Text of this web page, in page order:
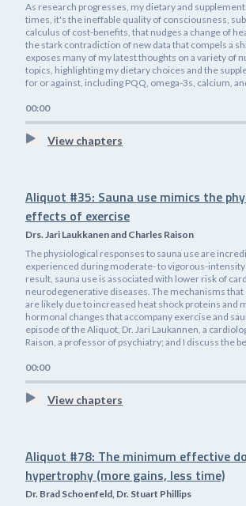
As research progresses, my dietary and supplement
times, it's the ineffable quality of consciousness,
calculus of cost-benefits, that nudges a change of
the stark contradiction of new data that compels a
exposes many of my latest thoughts on a variety of
topics, highlighting my dietary choices and the
for or against, including PQQ, omega-3s, calcium,
00:00
View chapters
Aliquot #35: Sauna use mimics the
effects of exercise
Drs. Jari Laukkanen and Charles Raison
The physiological responses to sauna use are
experienced during moderate- to vigorous-intensity
result, sauna use is associated with lower risk of
neurodegenerative diseases. The mechanisms
are likely due to increased heat shock proteins and
hormonal changes that accompany exercise and
episode of the Aliquot, Dr. Jari Laukannen, a
Raison, a professor of psychiatry; and I discuss the
00:00
View chapters
Aliquot #78: The minimum effective
hypertrophy (more gains, less time)
Dr. Brad Schoenfeld, Dr. Stuart Phillips